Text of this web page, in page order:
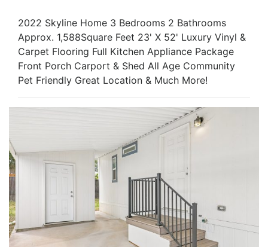
2022 Skyline Home 3 Bedrooms 2 Bathrooms
Approx. 1,588Square Feet 23' X 52' Luxury Vinyl &
Carpet Flooring Full Kitchen Appliance Package
Front Porch Carport & Shed All Age Community
Pet Friendly Great Location & Much More!